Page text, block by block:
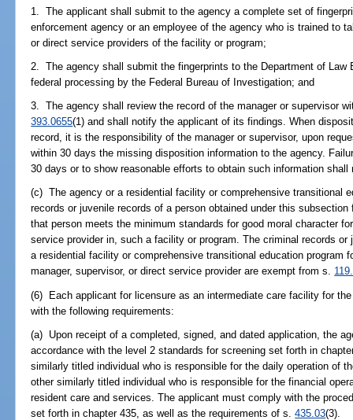
1. The applicant shall submit to the agency a complete set of
enforcement agency or an employee of the agency who is trained to
or direct service providers of the facility or program;
2. The agency shall submit the fingerprints to the Department of Law
federal processing by the Federal Bureau of Investigation; and
3. The agency shall review the record of the manager or supervisor
393.0655(1) and shall notify the applicant of its findings. When
record, it is the responsibility of the manager or supervisor, upon
within 30 days the missing disposition information to the agency.
30 days or to show reasonable efforts to obtain such information
(c) The agency or a residential facility or comprehensive transitional
records or juvenile records of a person obtained under this
that person meets the minimum standards for good moral character
service provider in, such a facility or program. The criminal records
a residential facility or comprehensive transitional education program
manager, supervisor, or direct service provider are exempt from s.
(6) Each applicant for licensure as an intermediate care facility for
with the following requirements:
(a) Upon receipt of a completed, signed, and dated application, the
accordance with the level 2 standards for screening set forth in
similarly titled individual who is responsible for the daily operation of
other similarly titled individual who is responsible for the financial
resident care and services. The applicant must comply with the
set forth in chapter 435, as well as the requirements of s.435.03(3).